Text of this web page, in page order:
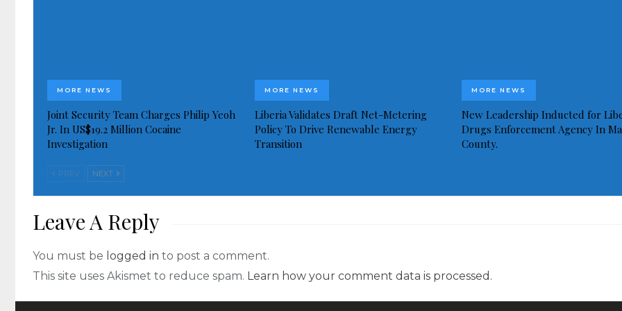
MORE NEWS
Joint Security Team Charges Philip Yeoh
Jr. In US$19.2 Million Cocaine
Investigation
MORE NEWS
Liberia Validates Draft Net-Metering
Policy To Drive Renewable Energy
Transition
MORE NEWS
New Leadership Inducted for
Drugs Enforcement Agency In
County.
PREV NEXT
Leave A Reply
You must be logged in to post a comment.
This site uses Akismet to reduce spam. Learn how your comment data is processed.